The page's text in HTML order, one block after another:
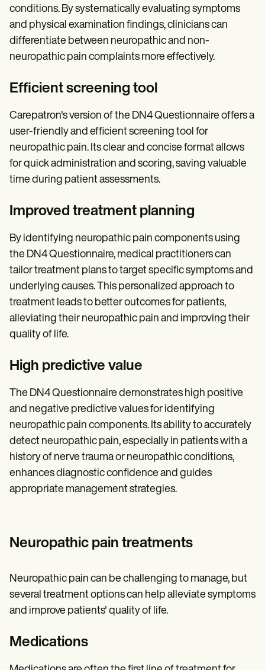
conditions. By systematically evaluating symptoms
and physical examination findings, clinicians can
differentiate between neuropathic and non-
neuropathic pain complaints more effectively.
Efficient screening tool
Carepatron's version of the DN4 Questionnaire offers a
user-friendly and efficient screening tool for
neuropathic pain. Its clear and concise format allows
for quick administration and scoring, saving valuable
time during patient assessments.
Improved treatment planning
By identifying neuropathic pain components using
the DN4 Questionnaire, medical practitioners can
tailor treatment plans to target specific symptoms and
underlying causes. This personalized approach to
treatment leads to better outcomes for patients,
alleviating their neuropathic pain and improving their
quality of life.
High predictive value
The DN4 Questionnaire demonstrates high positive
and negative predictive values for identifying
neuropathic pain components. Its ability to accurately
detect neuropathic pain, especially in patients with a
history of nerve trauma or neuropathic conditions,
enhances diagnostic confidence and guides
appropriate management strategies.
Neuropathic pain treatments
Neuropathic pain can be challenging to manage, but
several treatment options can help alleviate symptoms
and improve patients' quality of life.
Medications